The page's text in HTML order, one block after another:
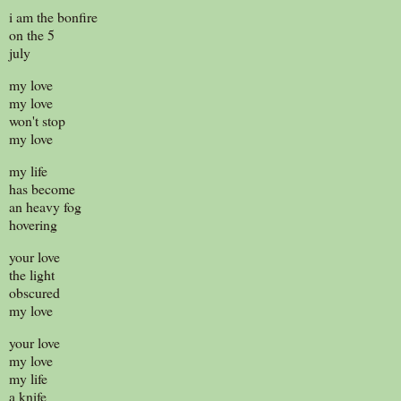
i am the bonfire
on the 5
july
my love
my love
won't stop
my love
my life
has become
an heavy fog
hovering
your love
the light
obscured
my love
your love
my love
my life
a knife